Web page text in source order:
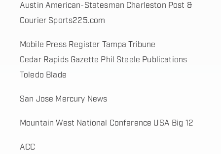
Austin American-Statesman Charleston Post &
Courier Sports225.com
Mobile Press Register Tampa Tribune
Cedar Rapids Gazette Phil Steele Publications
Toledo Blade
San Jose Mercury News
Mountain West National Conference USA Big 12
ACC